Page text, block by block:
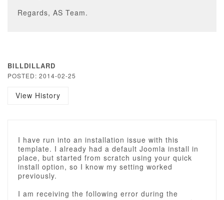
Regards, AS Team.
BILLDILLARD
POSTED: 2014-02-25
View History
I have run into an installation issue with this
template. I already had a default Joomla install in
place, but started from scratch using your quick
install option, so I know my setting worked
previously.
I am receiving the following error during the